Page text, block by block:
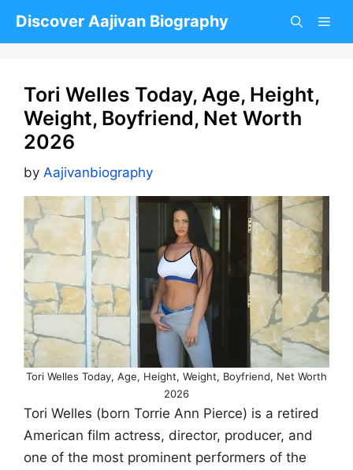
Discover Aajivan Biography
Tori Welles Today, Age, Height,
Weight, Boyfriend, Net Worth
2026
by Aajivanbiography
Tori Welles Today, Age, Height, Weight, Boyfriend, Net Worth
2026
Tori Welles (born Torrie Ann Pierce) is a retired
American film actress, director, producer, and
one of the most prominent performers of the